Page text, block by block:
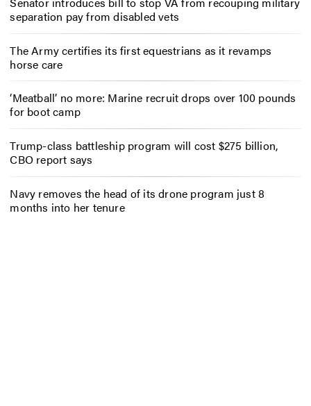
separation pay from disabled vets
The Army certifies its first equestrians as it revamps
horse care
‘Meatball’ no more: Marine recruit drops over 100 pounds
for boot camp
Trump-class battleship program will cost $275 billion,
CBO report says
Navy removes the head of its drone program just 8
months into her tenure